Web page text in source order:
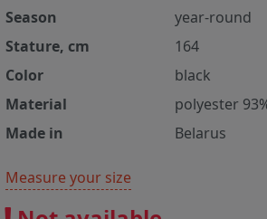
Season
year-round
Stature, cm
164
Color
black
Material
polyester
Made in
Belarus
Measure your size